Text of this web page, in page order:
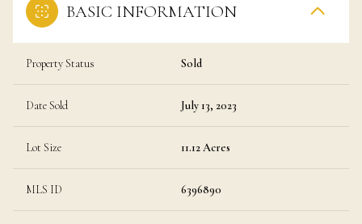
BASIC INFORMATION
Property Status Sold
Date Sold July 13, 2023
Lot Size 11.12 Acres
MLS ID 6396890